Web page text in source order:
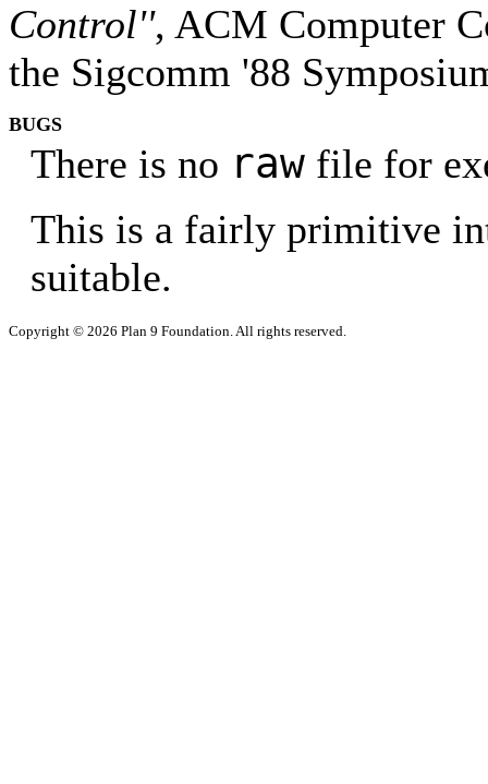
Control'', ACM Computer
the Sigcomm '88
BUGS
There is no raw file for
This is a fairly primitive
suitable.
Copyright © 2026 Plan 9 Foundation. All rights reserved.